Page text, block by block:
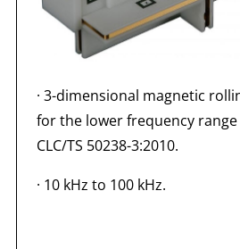
· 3-dimensional magnetic
for the lower frequency
CLC/TS 50238-3:2010.
· 10 kHz to 100 kHz.